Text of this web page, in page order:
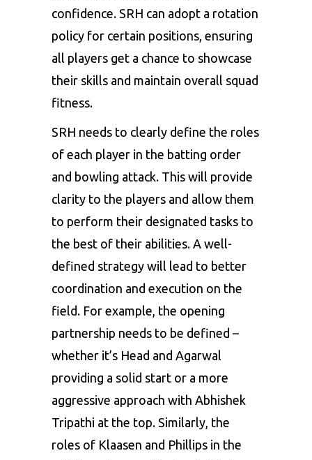
confidence. SRH can adopt a rotation
policy for certain positions, ensuring
all players get a chance to showcase
their skills and maintain overall squad
fitness.
SRH needs to clearly define the roles
of each player in the batting order
and bowling attack. This will provide
clarity to the players and allow them
to perform their designated tasks to
the best of their abilities. A well-
defined strategy will lead to better
coordination and execution on the
field. For example, the opening
partnership needs to be defined –
whether it’s Head and Agarwal
providing a solid start or a more
aggressive approach with Abhishek
Tripathi at the top. Similarly, the
roles of Klaasen and Phillips in the